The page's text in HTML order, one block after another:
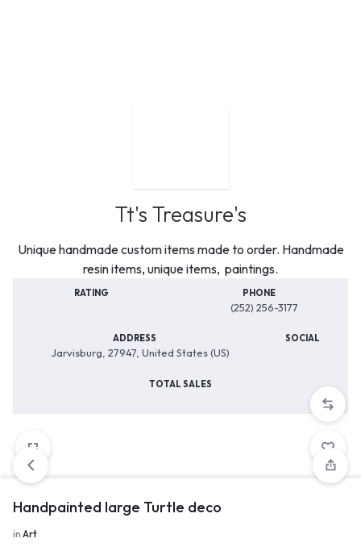
Tt's Treasure's
Unique handmade custom items made to order. Handmade
resin items, unique items, paintings.
RATING PHONE
(252) 256-3177
ADDRESS
Jarvisburg, 27947, United States (US)
SOCIAL
TOTAL SALES
Handpainted large Turtle deco
in Art